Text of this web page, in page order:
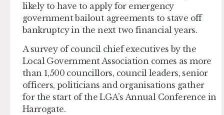
likely to have to apply for emergency
government bailout agreements to stave off
bankruptcy in the next two financial years.
A survey of council chief executives by the
Local Government Association comes as more
than 1,500 councillors, council leaders, senior
officers, politicians and organisations gather
for the start of the LGA’s Annual Conference in
Harrogate.